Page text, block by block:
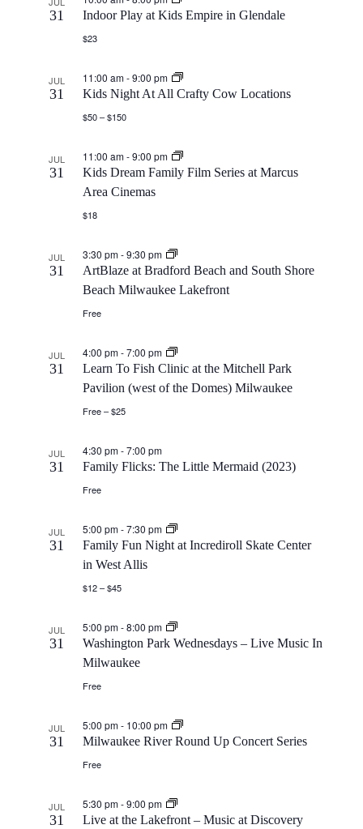
S
a
c
a
V
v
g
e
31
Indoor Play at Kids Empire in Glendale
$23
JUL
31
11:00 am-9:00 pm
Kids Night At All Crafty Cow Locations
$50 – $150
JUL
31
11:00 am-9:00 pm
Kids Dream Family Film Series at Marcus
Area Cinemas
$18
JUL
31
3:30 pm-9:30 pm
ArtBlaze at Bradford Beach and South Shore
Beach Milwaukee Lakefront
Free
JUL
31
4:00 pm-7:00 pm
Learn To Fish Clinic at the Mitchell Park
Pavilion (west of the Domes) Milwaukee
Free – $25
JUL
31
4:30 pm-7:00 pm
Family Flicks: The Little Mermaid (2023)
Free
JUL
31
5:00 pm-7:30 pm
Family Fun Night at Incrediroll Skate Center
in West Allis
$12 – $45
JUL
31
5:00 pm-8:00 pm
Washington Park Wednesdays – Live Music In
Milwaukee
Free
JUL
31
5:00 pm- 10:00 pm
Milwaukee River Round Up Concert Series
Free
JUL
31
5:30 pm-9:00 pm
Live at the Lakefront – Music at Discovery